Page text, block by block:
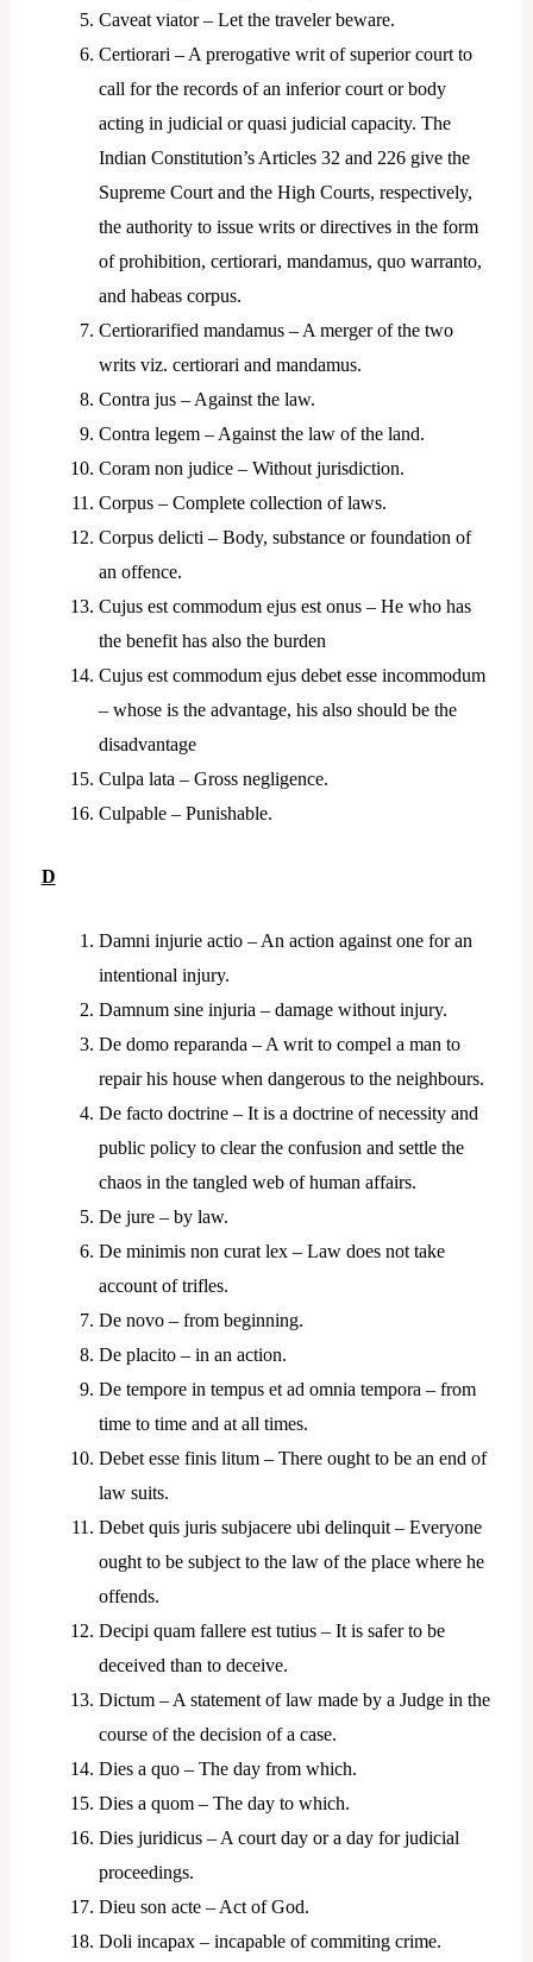
Caveat viator – Let the traveler beware.
Certiorari – A prerogative writ of superior court to
call for the records of an inferior court or body
acting in judicial or quasi judicial capacity. The
Indian Constitution’s Articles 32 and 226 give the
Supreme Court and the High Courts, respectively,
the authority to issue writs or directives in the form
of prohibition, certiorari, mandamus, quo warranto,
and habeas corpus.
Certiorarified mandamus – A merger of the two
writs viz. certiorari and mandamus.
Contra jus – Against the law.
Contra legem – Against the law of the land.
Coram non judice – Without jurisdiction.
Corpus – Complete collection of laws.
Corpus delicti – Body, substance or foundation of
an offence.
Cujus est commodum ejus est onus – He who has
the benefit has also the burden
Cujus est commodum ejus debet esse incommodum
– whose is the advantage, his also should be the
disadvantage
Culpa lata – Gross negligence.
Culpable – Punishable.
D
Damni injurie actio – An action against one for an
intentional injury.
Damnum sine injuria – damage without injury.
De domo reparanda – A writ to compel a man to
repair his house when dangerous to the neighbours.
De facto doctrine – It is a doctrine of necessity and
public policy to clear the confusion and settle the
chaos in the tangled web of human affairs.
De jure – by law.
De minimis non curat lex – Law does not take
account of trifles.
De novo – from beginning.
De placito – in an action.
De tempore in tempus et ad omnia tempora – from
time to time and at all times.
Debet esse finis litum – There ought to be an end of
law suits.
Debet quis juris subjacere ubi delinquit – Everyone
ought to be subject to the law of the place where he
offends.
Decipi quam fallere est tutius – It is safer to be
deceived than to deceive.
Dictum – A statement of law made by a Judge in the
course of the decision of a case.
Dies a quo – The day from which.
Dies a quom – The day to which.
Dies juridicus – A court day or a day for judicial
proceedings.
Dieu son acte – Act of God.
Doli incapax – incapable of commiting crime.